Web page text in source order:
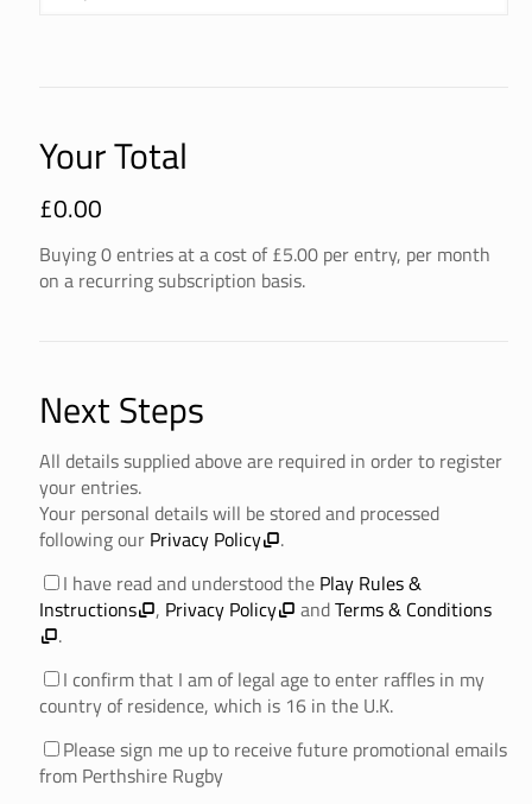
Your Total
£0.00
Buying0entriesat a cost of £5.00 per entry, per month
on a recurring subscription basis.
Next Steps
All details supplied above are required in order to register
your entries.
Your personal details will be stored and processed
following our Privacy Policy
.
I have read and understood the Play Rules &
Instructions
, Privacy Policy andTerms & Conditions
.
I confirm that I am of legal age to enter raffles in my
country of residence, which is 16 in the U.K.
Please sign me up to receive future promotional emails
from Perthshire Rugby